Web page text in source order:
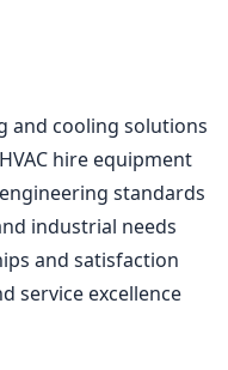
and cooling solutions
hire equipment
standards
industrial needs
and satisfaction
service excellence